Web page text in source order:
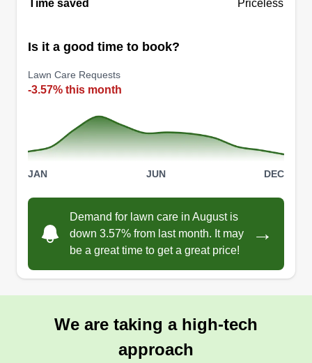
Time saved Priceless
Is it a good time to book?
Lawn Care Requests
-3.57% this month
JAN JUN DEC
Demand for lawn care in August is
down 3.57% from last month. It may
be a great time to get a great price!
→
We are taking a high-tech
approach